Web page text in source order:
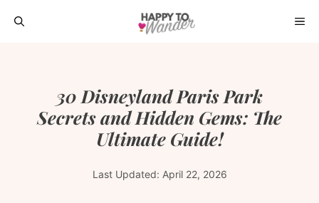
Skip
30 Disneyland Paris Park
Secrets and Hidden Gems: The
Ultimate Guide!
Last Updated: April 22, 2026